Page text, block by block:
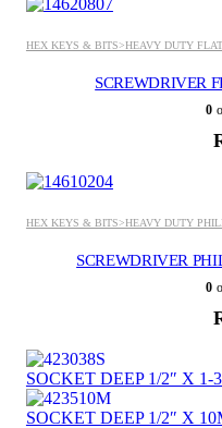
HEX KEYS & BITS>HEAVY DUTY
SCREWDRIVER
0
HEX KEYS & BITS>HEAVY DUTY
SCREWDRIVER
0
SOCKET DEEP 1/2″ X 1-
SOCKET DEEP 1/2″ X